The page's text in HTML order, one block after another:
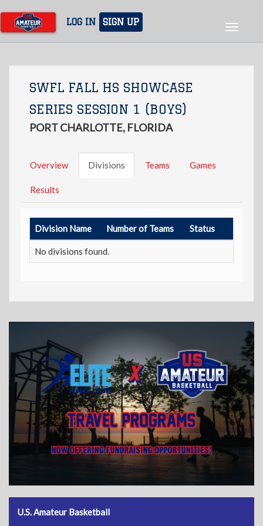
main
content
LOG IN SIGN UP
Toggle
SWFL FALL HS SHOWCASE
SERIES SESSION 1 (BOYS)
PORT CHARLOTTE, FLORIDA
Overview Divisions Teams Games
Results
Division Name Number of Teams Status
No divisions found.
U.S. Amateur Basketball